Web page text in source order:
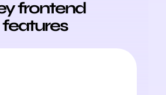
frontend
features